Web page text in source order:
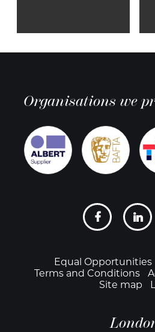
Organisations we
FooterEqual Opportunities
Terms and Conditions
Site map